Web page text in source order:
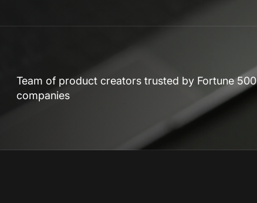
Team of product creators trusted by Fortune 500
companies